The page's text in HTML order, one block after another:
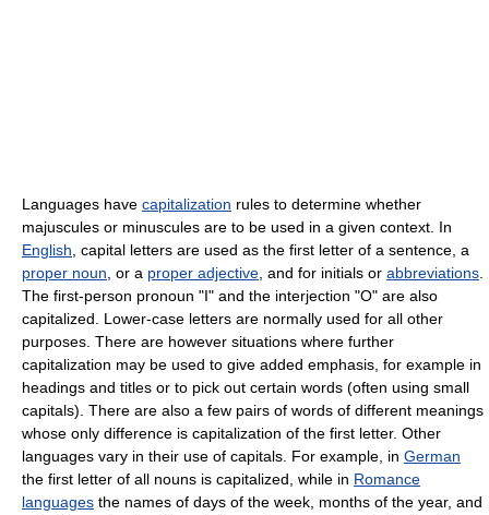
Languages have capitalization rules to determine whether
majuscules or minuscules are to be used in a given context. In
English, capital letters are used as the first letter of a sentence, a
proper noun, or a proper adjective, and for initials or abbreviations.
The first-person pronoun "I" and the interjection "O" are also
capitalized. Lower-case letters are normally used for all other
purposes. There are however situations where further
capitalization may be used to give added emphasis, for example in
headings and titles or to pick out certain words (often using small
capitals). There are also a few pairs of words of different meanings
whose only difference is capitalization of the first letter. Other
languages vary in their use of capitals. For example, in German
the first letter of all nouns is capitalized, while in Romance
languages the names of days of the week, months of the year, and